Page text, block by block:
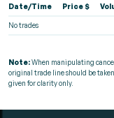
Date/Time Price $
No trades
Note:When manipulating
original trade line should be
given for clarity only.